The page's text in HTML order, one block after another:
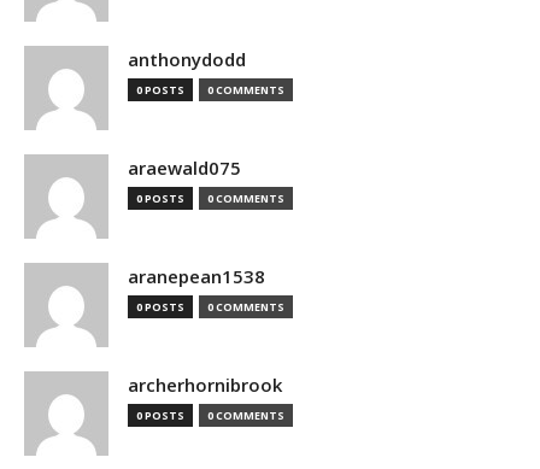
anthonydodd
0 POSTS 0 COMMENTS
araewald075
0 POSTS 0 COMMENTS
aranepean1538
0 POSTS 0 COMMENTS
archerhornibrook
0 POSTS 0 COMMENTS